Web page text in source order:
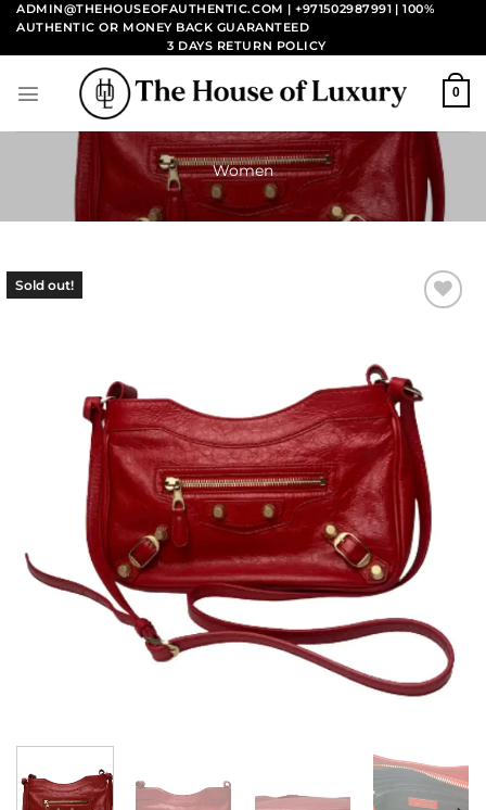
Skip
content
ADMIN@THEHOUSEOFAUTHENTIC.COM | +971502987991 | 100%
AUTHENTIC OR MONEY BACK GUARANTEED
3 DAYS RETURN POLICY
0
Women
Sold out!